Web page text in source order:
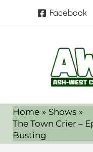
Facebook
Home
Shows
The Town Crier –
Busting